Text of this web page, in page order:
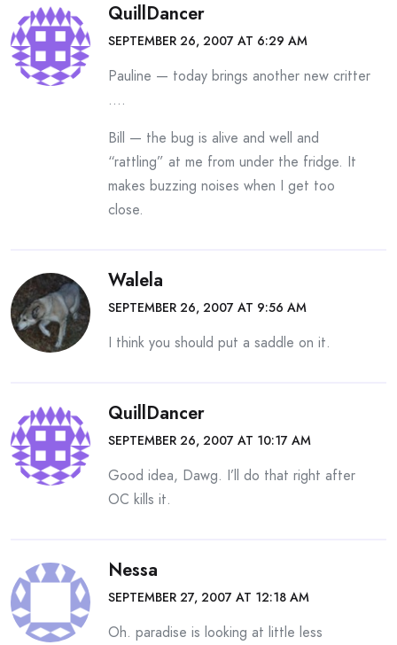
QuillDancer
SEPTEMBER 26, 2007 AT 6:29 AM
Pauline — today brings another new critter
….
Bill — the bug is alive and well and
“rattling” at me from under the fridge. It
makes buzzing noises when I get too
close.
Walela
SEPTEMBER 26, 2007 AT 9:56 AM
I think you should put a saddle on it.
QuillDancer
SEPTEMBER 26, 2007 AT 10:17 AM
Good idea, Dawg. I’ll do that right after
OC kills it.
Nessa
SEPTEMBER 27, 2007 AT 12:18 AM
Oh. paradise is looking at little less